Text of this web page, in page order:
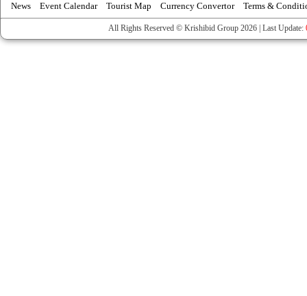
News Event Calendar Tourist Map Currency Convertor Terms &
All Rights Reserved © Krishibid Group 2026 | Last Update: